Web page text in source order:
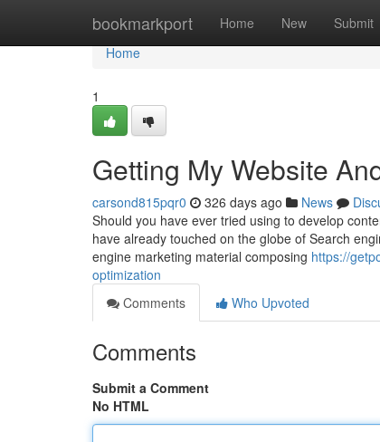
bookmarkport Home New Submit
Home
Home
1
Getting My Website
carsond815pqr0 326 days ago News
Should you have ever tried using to develop
have already touched on the globe of Search
engine marketing material composing https://
optimization
Comments
Who Upvoted
Comments
Submit a Comment
No HTML